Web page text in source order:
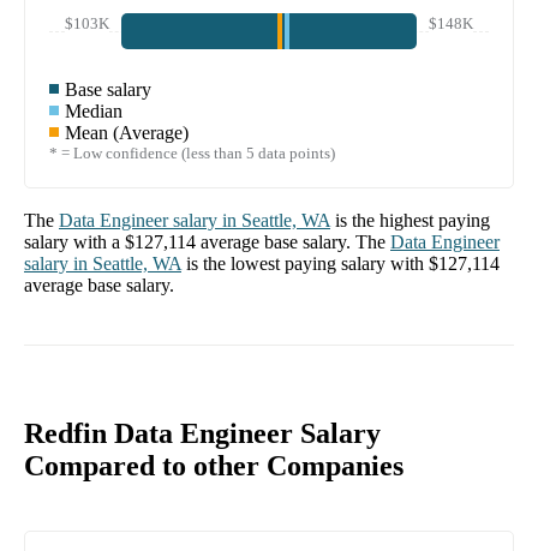
$103K $148K
Base salary
Median
Mean (Average)
* = Low confidence (less than 5 data points)
The Data Engineersalary in Seattle, WA is the highest paying
salary with a $127,114 average base salary. The Data Engineer
salary in Seattle, WA is the lowest paying salary with $127,114
average base salary.
Redfin Data Engineer Salary
Compared to other Companies